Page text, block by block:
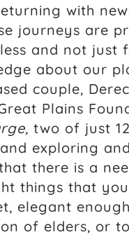
with
journeys are
and not just
about our
couple,
Plains
two of just
exploring
there is a
things that
elegant
of elders, or